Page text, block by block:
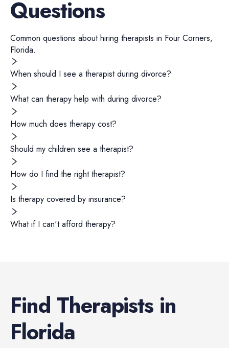
Questions
Common questions about hiring therapists in Four Corners,
Florida.
When should I see a therapist during divorce?
What can therapy help with during divorce?
How much does therapy cost?
Should my children see a therapist?
How do I find the right therapist?
Is therapy covered by insurance?
What if I can't afford therapy?
Find Therapists in
Florida